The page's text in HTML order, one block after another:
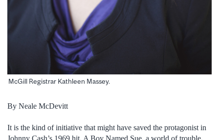
McGill Registrar Kathleen Massey.
By Neale McDevitt
It is the kind of initiative that might have saved the protagonist in